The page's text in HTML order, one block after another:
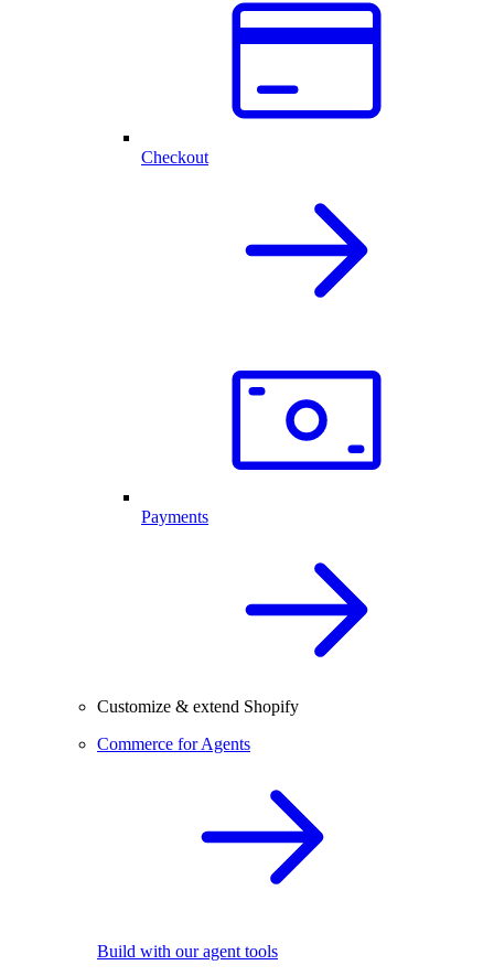
Checkout
Payments
Customize & extend Shopify
Commerce for Agents
Build with our agent tools